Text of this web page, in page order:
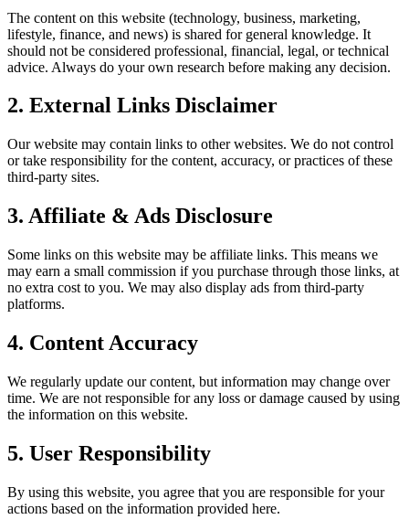
The content on this website (technology, business, marketing,
lifestyle, finance, and news) is shared for general knowledge. It
should not be considered professional, financial, legal, or technical
advice. Always do your own research before making any decision.
2. External Links Disclaimer
Our website may contain links to other websites. We do not control
or take responsibility for the content, accuracy, or practices of these
third-party sites.
3. Affiliate & Ads Disclosure
Some links on this website may be affiliate links. This means we
may earn a small commission if you purchase through those links, at
no extra cost to you. We may also display ads from third-party
platforms.
4. Content Accuracy
We regularly update our content, but information may change over
time. We are not responsible for any loss or damage caused by using
the information on this website.
5. User Responsibility
By using this website, you agree that you are responsible for your
actions based on the information provided here.